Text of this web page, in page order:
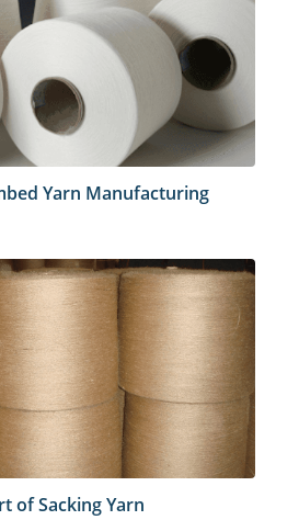
Yarn Manufacturing
of Sacking Yarn